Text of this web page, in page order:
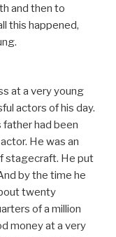
and then to
this happened,
at a very young
actors of his day.
father had been
He was an
stagecraft. He put
by the time he
twenty
of a million
money at a very